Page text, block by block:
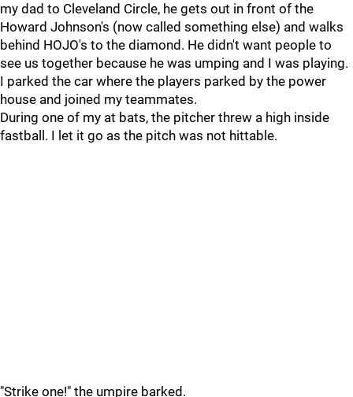
my dad to Cleveland Circle, he gets out in front of the
Howard Johnson's (now called something else) and walks
behind HOJO's to the diamond. He didn't want people to
see us together because he was umping and I was playing.
I parked the car where the players parked by the power
house and joined my teammates.
During one of my at bats, the pitcher threw a high inside
fastball. I let it go as the pitch was not hittable.
"Strike one!" the umpire barked.